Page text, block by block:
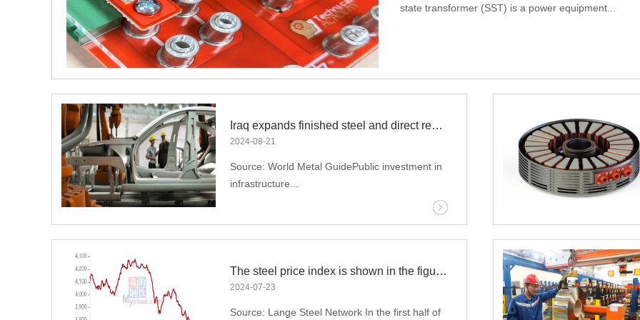
state transformer (SST) is a power equipment...
Iraq expands finished steel and direct reduced iron production capacity
2024-08-21
Source: World Metal GuidePublic investment in
infrastructure...
Relevant data show that Iraqi steel producers
increased their long rolling capacity by 12.3% in
The steel price index is shown in the figure Email: jack@evergrowrs.com
2024-07-23
Source: Lange Steel Network In the first half of